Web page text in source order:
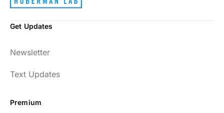
enlightening to my health and fitness. I
have implemented many of the protocols
presented to include photo-therapy, cold
strategies and nutrition. He is well spoken
Get Updates
Newsletter
Text Updates
Premium